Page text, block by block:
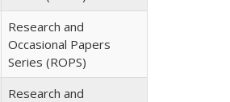
Research and
Occasional Papers
Series (ROPS)
Research and